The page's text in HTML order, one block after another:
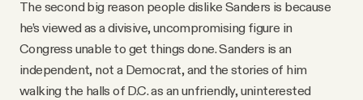
The second big reason people dislike Sanders is because
he’s viewed as a divisive, uncompromising figure in
Congress unable to get things done. Sanders is an
independent, not a Democrat, and the stories of him
walking the halls of D.C. as an unfriendly, uninterested